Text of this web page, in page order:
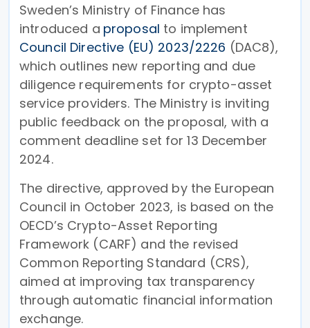
Sweden’s Ministry of Finance has
introduced a proposal to implement
Council Directive (EU) 2023/2226 (DAC8),
which outlines new reporting and due
diligence requirements for crypto-asset
service providers. The Ministry is inviting
public feedback on the proposal, with a
comment deadline set for 13 December
2024.
The directive, approved by the European
Council in October 2023, is based on the
OECD’s Crypto-Asset Reporting
Framework (CARF) and the revised
Common Reporting Standard (CRS),
aimed at improving tax transparency
through automatic financial information
exchange.